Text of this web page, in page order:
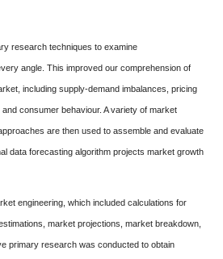
research techniques to examine
angle. This improved our comprehension of
including supply-demand imbalances, pricing
consumer behaviour. A variety of market
are then used to assemble and evaluate
data forecasting algorithm projects market growth
engineering, which included calculations for
market projections, market breakdown,
primary research was conducted to obtain